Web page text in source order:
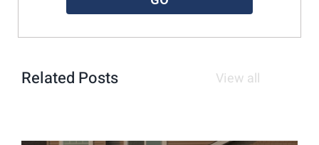
Related Posts View all